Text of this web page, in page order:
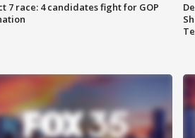
7 race: 4 candidates fight for GOP